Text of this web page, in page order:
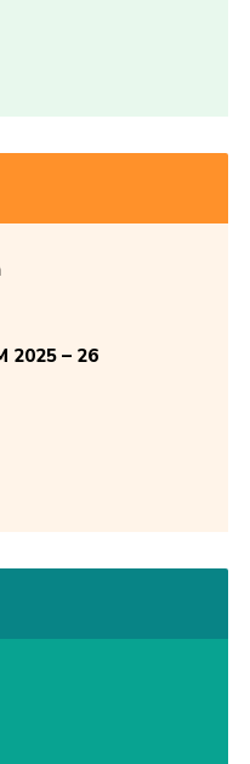
2025 – 26